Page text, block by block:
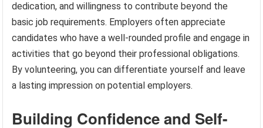
dedication, and willingness to contribute beyond the
basic job requirements. Employers often appreciate
candidates who have a well-rounded profile and engage in
activities that go beyond their professional obligations.
By volunteering, you can differentiate yourself and leave
a lasting impression on potential employers.
Building Confidence and Self-